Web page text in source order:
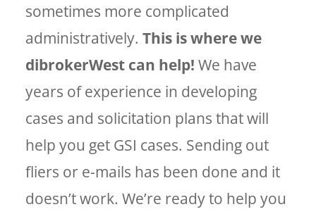
sometimes more complicated
administratively.This is where we
dibrokerWest can help! We have
years of experience in developing
cases and solicitation plans that will
help you get GSI cases. Sending out
fliers or e-mails has been done and it
doesn’t work. We’re ready to help you